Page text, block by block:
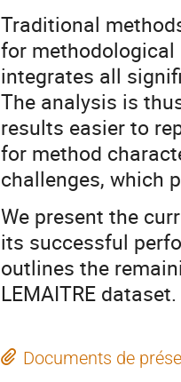
Traditional
for methodological
integrates all
The analysis is
results easier to
for method
challenges, which
We present the
its successful
outlines the
LEMAITRE dataset.
Documents de